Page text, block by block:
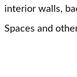
interior walls,
Spaces and